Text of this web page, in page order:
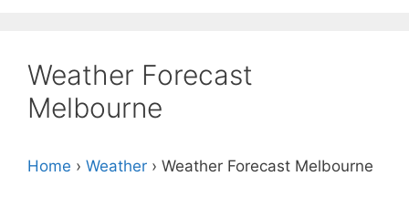
Weather Forecast
Melbourne
Home › Weather › Weather Forecast Melbourne